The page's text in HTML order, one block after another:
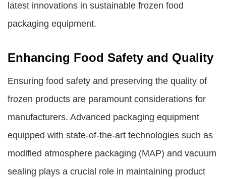
latest innovations in sustainable frozen food
packaging equipment.
Enhancing Food Safety and Quality
Ensuring food safety and preserving the quality of
frozen products are paramount considerations for
manufacturers. Advanced packaging equipment
equipped with state-of-the-art technologies such as
modified atmosphere packaging (MAP) and vacuum
sealing plays a crucial role in maintaining product